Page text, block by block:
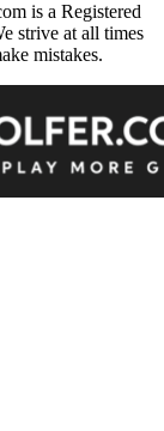
is a Registered
strive at all times
mistakes.